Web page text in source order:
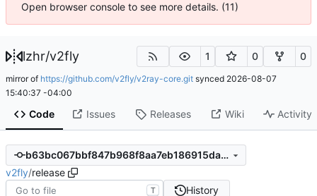
Open browser console to see more details. (11)
lzhr/v2fly 1 0 0
mirror of https://github.com/v2fly/v2ray-core.git synced 2026-08-07
15:40:37 -04:00
Code Issues Releases Wiki Activity
b63bc067bbf847b968f8aa7eb186915daac078bb
v2fly/release
T History